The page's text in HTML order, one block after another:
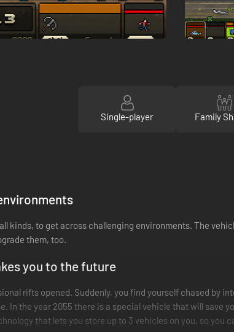
Single-player Family
kinds, to get across challenging environments. The
them, too.
you to the future
rifts opened. Suddenly, you find yourself chased by
In the year 2055 there is a special vehicle that will save
that lets you store up to 3 vehicles on you, so you